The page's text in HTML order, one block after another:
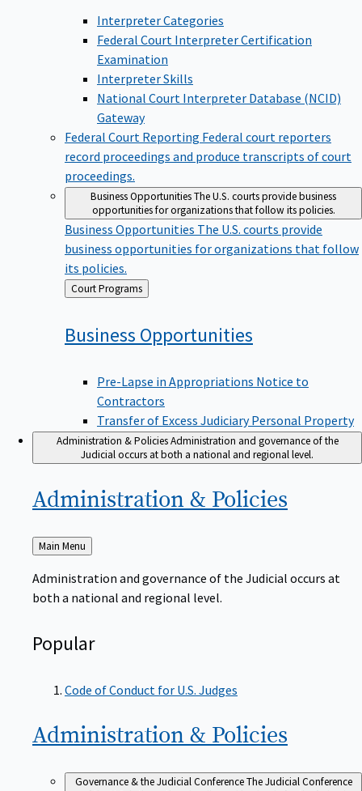
Interpreter Categories
Federal Court Interpreter Certification
Examination
Interpreter Skills
National Court Interpreter Database (NCID)
Gateway
Federal Court Reporting Federal court reporters
record proceedings and produce transcripts of court
proceedings.
Business OpportunitiesThe U.S. courts provide business
opportunities for organizations that follow its policies.
Business Opportunities The U.S. courts provide
business opportunities for organizations that follow
its policies.
Back
to
Court Programs
Business Opportunities
Pre-Lapse in Appropriations Notice to
Contractors
Transfer of Excess Judiciary Personal Property
Administration & PoliciesAdministration and governance of the
Judicial occurs at both a national and regional level.
Administration & Policies
Back
to
Main Menu
Administration and governance of the Judicial occurs at
both a national and regional level.
Popular
Code of Conduct for U.S. Judges
Administration & Policies
Governance & the Judicial ConferenceThe Judicial Conference